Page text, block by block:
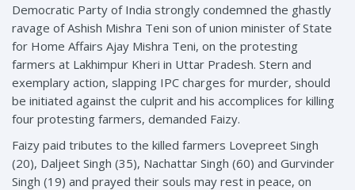
Democratic Party of India strongly condemned the ghastly
ravage of Ashish Mishra Teni son of union minister of State
for Home Affairs Ajay Mishra Teni, on the protesting
farmers at Lakhimpur Kheri in Uttar Pradesh. Stern and
exemplary action, slapping IPC charges for murder, should
be initiated against the culprit and his accomplices for killing
four protesting farmers, demanded Faizy.
Faizy paid tributes to the killed farmers Lovepreet Singh
(20), Daljeet Singh (35), Nachattar Singh (60) and Gurvinder
Singh (19) and prayed their souls may rest in peace, on